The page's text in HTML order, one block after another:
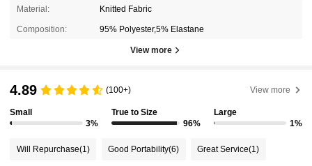
Material: Knitted Fabric
Composition: 95% Polyester,5% Elastane
View more
4.89 (100+) View more
Small
3%
True to Size
96%
Large
1%
Will Repurchase(1) Good Portability(6) Great Service(1)